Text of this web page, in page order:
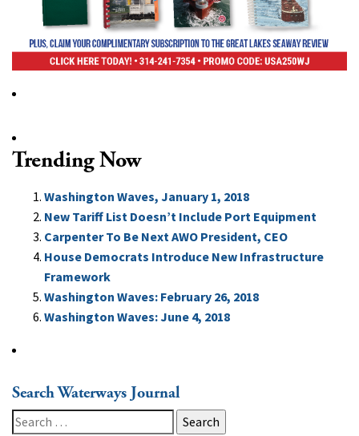
Trending Now
Washington Waves, January 1, 2018
New Tariff List Doesn’t Include Port Equipment
Carpenter To Be Next AWO President, CEO
House Democrats Introduce New Infrastructure
Framework
Washington Waves: February 26, 2018
Washington Waves: June 4, 2018
Search Waterways Journal
Search